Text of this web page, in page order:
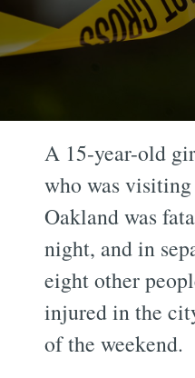
A 15-year-old
who was
Oakland was
night, and in
eight other
injured in the
of the weekend.